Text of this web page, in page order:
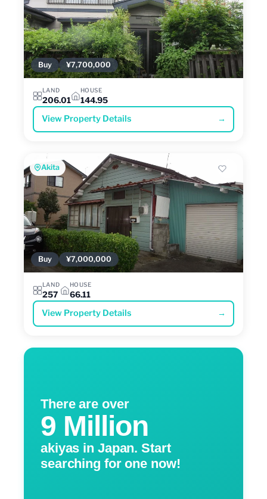
Buy ¥7,700,000
LAND
206.01
HOUSE
144.95
View Property Details →
Akita
Buy ¥7,000,000
LAND
257
HOUSE
66.11
View Property Details →
There are over
9 Million
akiyas in Japan. Start
searching for one now!